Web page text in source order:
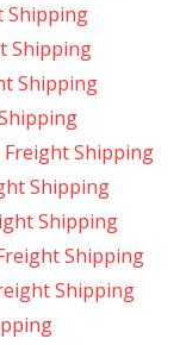
Shipping
Shipping
Shipping
Shipping
Shipping
Shipping
Shipping
Shipping